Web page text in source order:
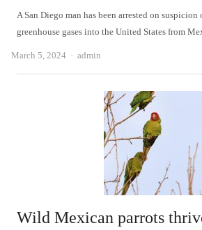
A San Diego man has been arrested on
greenhouse gases into the United States from
March 5, 2024 Author
admin
Wild Mexican parrots